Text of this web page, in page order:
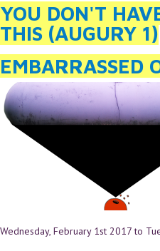
YOU DON'T
THIS (AUGURY 1)
EMBARRASSED
Wednesday, February 1st 2017to